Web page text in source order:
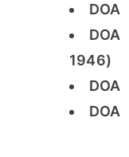
DOA
DOA
1946)
DOA
DOA